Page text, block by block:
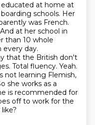
at home at
schools. Her
was French.
And at her school in
than 10 whole
every day.
that the British don't
Total fluency. Yeah.
not learning Flemish,
she works as a
is recommended for
off to work for the